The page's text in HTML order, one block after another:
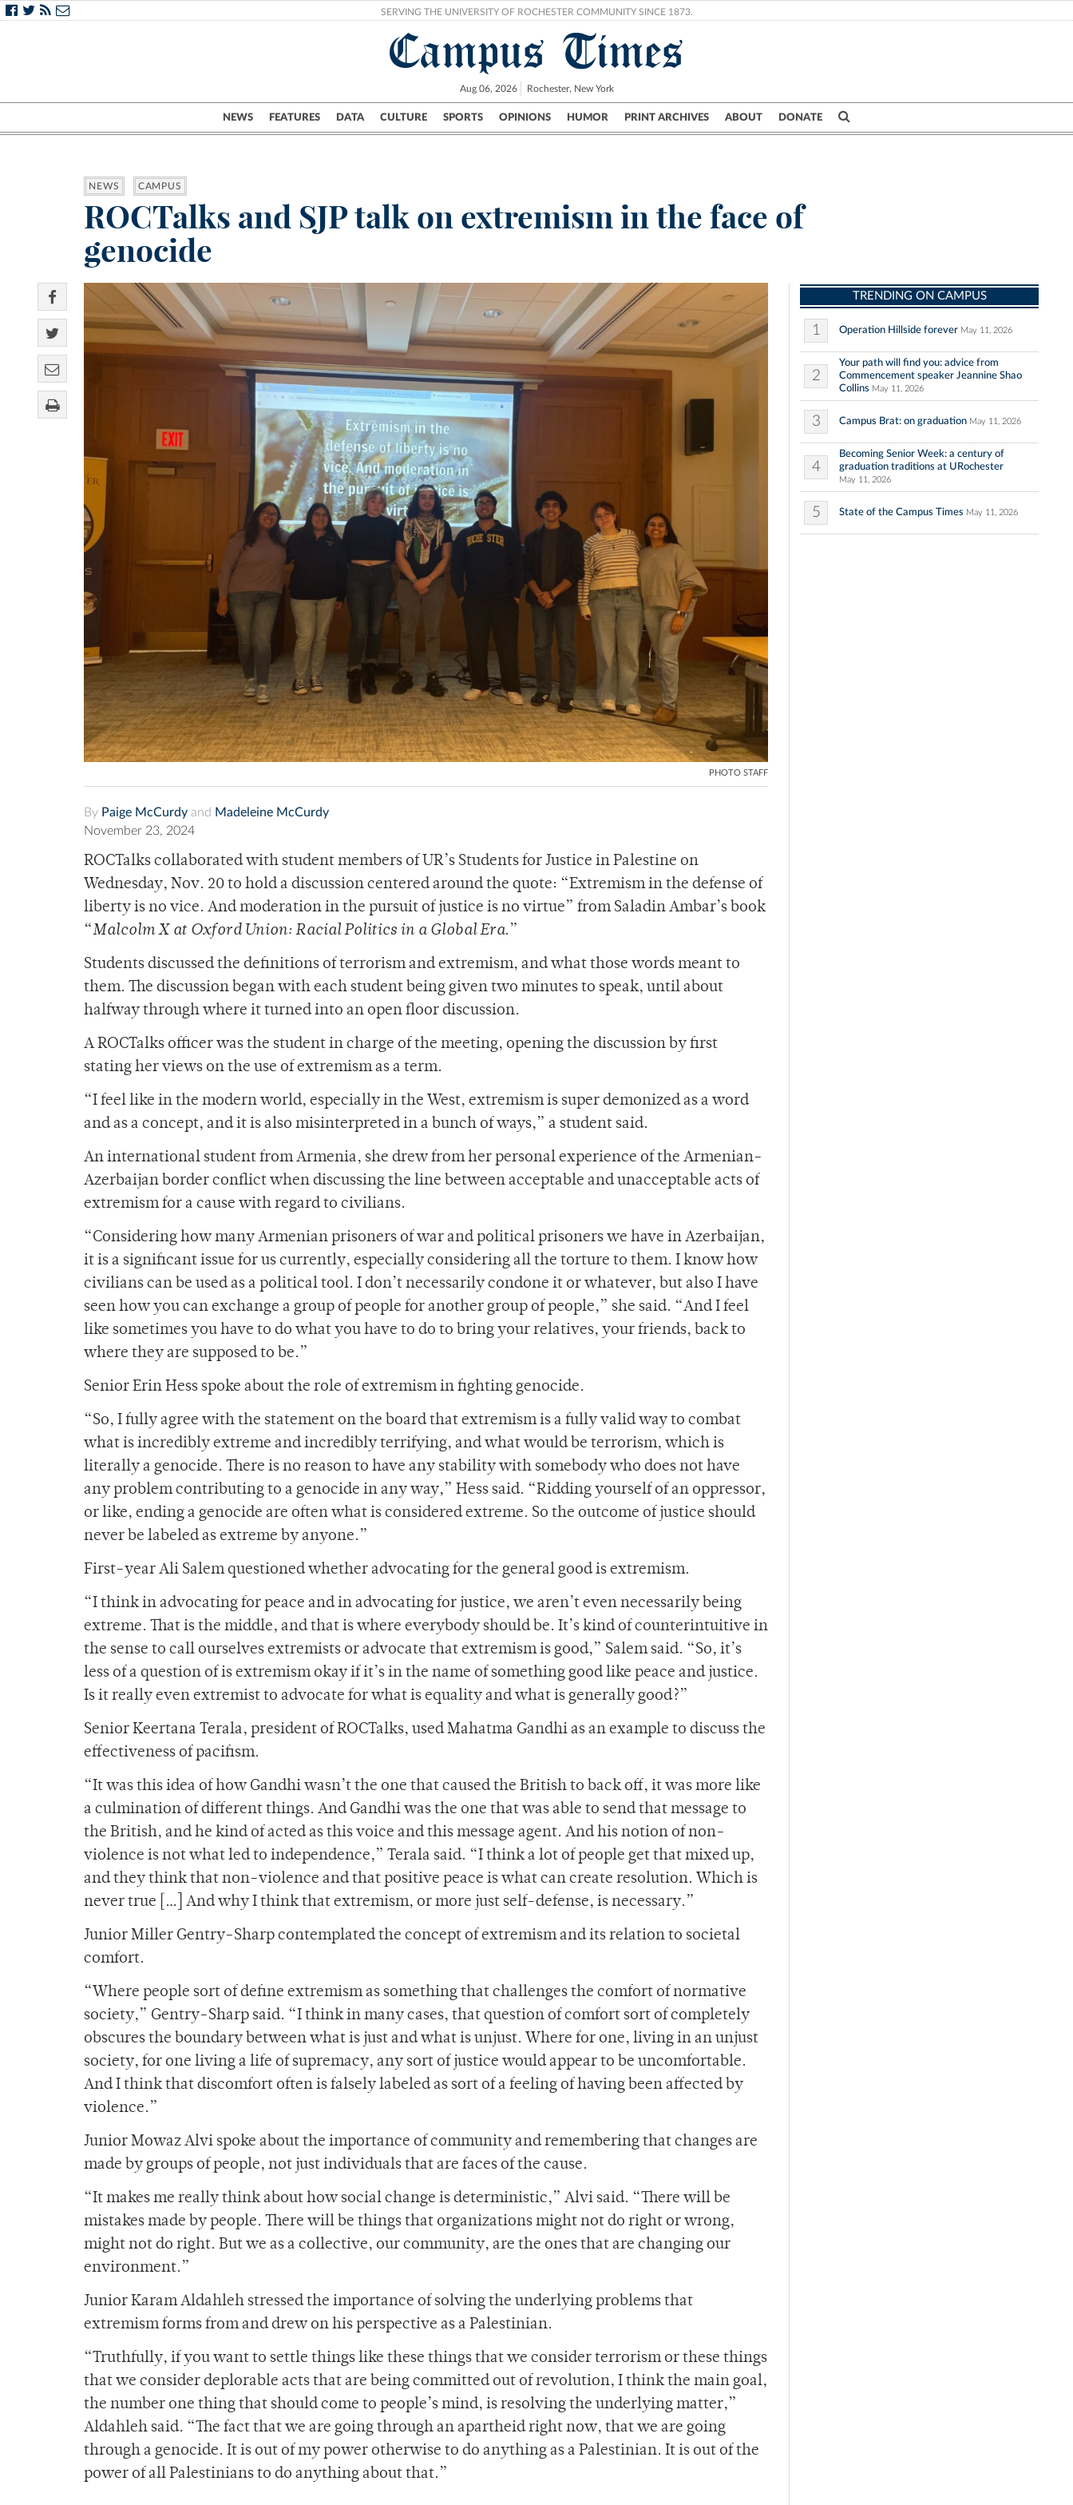
SERVING THE UNIVERSITY OF ROCHESTER COMMUNITY SINCE 1873.
Campus Times
Aug 06, 2026 Rochester, New York
NEWS FEATURES DATA CULTURE SPORTS OPINIONS HUMOR PRINT ARCHIVES ABOUT DONATE
Campus City UR Politics Science & Research Crime
NEWS CAMPUS
ROCTalks and SJP talk on extremism in the face of
genocide
PHOTO STAFF
By Paige McCurdy and Madeleine McCurdy
November 23, 2024
ROCTalks collaborated with student members of UR’s Students for Justice in Palestine on
Wednesday, Nov. 20 to hold a discussion centered around the quote: “Extremism in the defense of
liberty is no vice. And moderation in the pursuit of justice is no virtue” from Saladin Ambar’s book
“Malcolm X at Oxford Union: Racial Politics in a Global Era.”
Students discussed the definitions of terrorism and extremism, and what those words meant to
them. The discussion began with each student being given two minutes to speak, until about
halfway through where it turned into an open floor discussion.
A ROCTalks officer was the student in charge of the meeting, opening the discussion by first
stating her views on the use of extremism as a term.
“I feel like in the modern world, especially in the West, extremism is super demonized as a word
and as a concept, and it is also misinterpreted in a bunch of ways,” a student said.
An international student from Armenia, she drew from her personal experience of the Armenian-
Azerbaijan border conflict when discussing the line between acceptable and unacceptable acts of
extremism for a cause with regard to civilians.
“Considering how many Armenian prisoners of war and political prisoners we have in Azerbaijan,
it is a significant issue for us currently, especially considering all the torture to them. I know how
civilians can be used as a political tool. I don’t necessarily condone it or whatever, but also I have
seen how you can exchange a group of people for another group of people,” she said. “And I feel
like sometimes you have to do what you have to do to bring your relatives, your friends, back to
where they are supposed to be.”
Senior Erin Hess spoke about the role of extremism in fighting genocide.
“So, I fully agree with the statement on the board that extremism is a fully valid way to combat
what is incredibly extreme and incredibly terrifying, and what would be terrorism, which is
literally a genocide. There is no reason to have any stability with somebody who does not have
any problem contributing to a genocide in any way,” Hess said. “Ridding yourself of an oppressor,
or like, ending a genocide are often what is considered extreme. So the outcome of justice should
never be labeled as extreme by anyone.”
First-year Ali Salem questioned whether advocating for the general good is extremism.
“I think in advocating for peace and in advocating for justice, we aren’t even necessarily being
extreme. That is the middle, and that is where everybody should be. It’s kind of counterintuitive in
the sense to call ourselves extremists or advocate that extremism is good,” Salem said. “So, it’s
less of a question of is extremism okay if it’s in the name of something good like peace and justice.
Is it really even extremist to advocate for what is equality and what is generally good?”
Senior Keertana Terala, president of ROCTalks, used Mahatma Gandhi as an example to discuss the
effectiveness of pacifism.
“It was this idea of how Gandhi wasn’t the one that caused the British to back off, it was more like
a culmination of different things. And Gandhi was the one that was able to send that message to
the British, and he kind of acted as this voice and this message agent. And his notion of non-
violence is not what led to independence,” Terala said. “I think a lot of people get that mixed up,
and they think that non-violence and that positive peace is what can create resolution. Which is
never true […] And why I think that extremism, or more just self-defense, is necessary.”
Junior Miller Gentry-Sharp contemplated the concept of extremism and its relation to societal
comfort.
“Where people sort of define extremism as something that challenges the comfort of normative
society,” Gentry-Sharp said. “I think in many cases, that question of comfort sort of completely
obscures the boundary between what is just and what is unjust. Where for one, living in an unjust
society, for one living a life of supremacy, any sort of justice would appear to be uncomfortable.
And I think that discomfort often is falsely labeled as sort of a feeling of having been affected by
violence.”
Junior Mowaz Alvi spoke about the importance of community and remembering that changes are
made by groups of people, not just individuals that are faces of the cause.
“It makes me really think about how social change is deterministic,” Alvi said. “There will be
mistakes made by people. There will be things that organizations might not do right or wrong,
might not do right. But we as a collective, our community, are the ones that are changing our
environment.”
Junior Karam Aldahleh stressed the importance of solving the underlying problems that
extremism forms from and drew on his perspective as a Palestinian.
“Truthfully, if you want to settle things like these things that we consider terrorism or these things
that we consider deplorable acts that are being committed out of revolution, I think the main goal,
the number one thing that should come to people’s mind, is resolving the underlying matter,”
Aldahleh said. “The fact that we are going through an apartheid right now, that we are going
through a genocide. It is out of my power otherwise to do anything as a Palestinian. It is out of the
power of all Palestinians to do anything about that.”
TRENDING ON CAMPUS
1 Operation Hillside forever May 11, 2026
2
Your path will find you: advice from
Commencement speaker Jeannine Shao
Collins May 11, 2026
3 Campus Brat: on graduation May 11, 2026
4
Becoming Senior Week: a century of
graduation traditions at URochester
May 11, 2026
5 State of the Campus Times May 11, 2026